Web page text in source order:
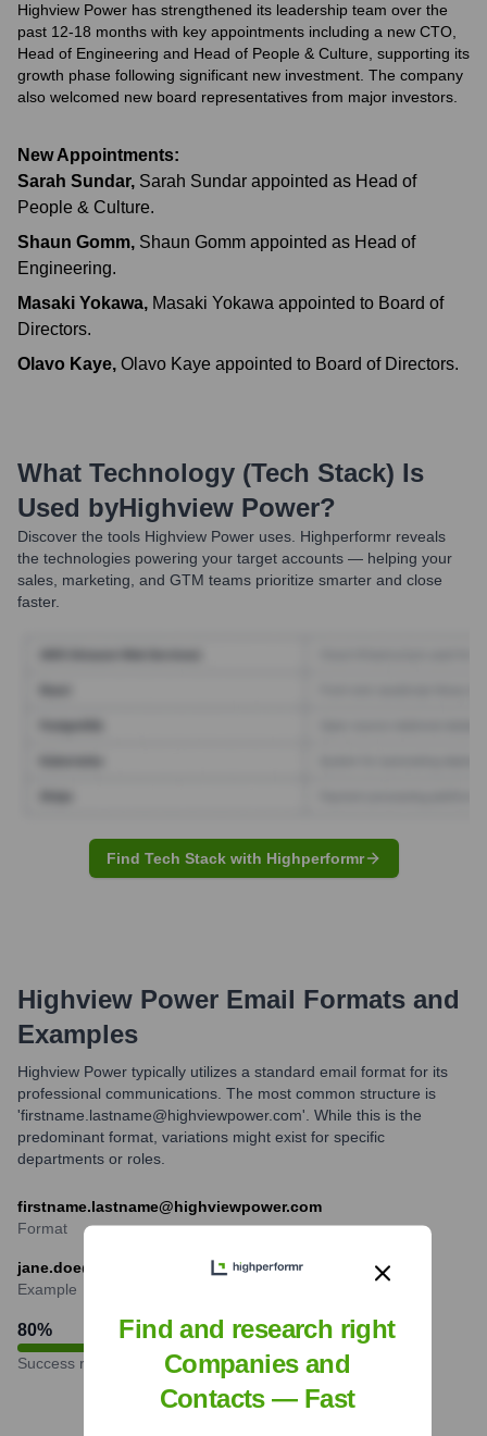
Highview Power has strengthened its leadership team over the
past 12-18 months with key appointments including a new CTO,
Head of Engineering and Head of People & Culture, supporting its
growth phase following significant new investment. The company
also welcomed new board representatives from major investors.
New Appointments:
Sarah Sundar, Sarah Sundar appointed as Head of
People & Culture.
Shaun Gomm, Shaun Gomm appointed as Head of
Engineering.
Masaki Yokawa, Masaki Yokawa appointed to Board of
Directors.
Olavo Kaye, Olavo Kaye appointed to Board of Directors.
What Technology (Tech Stack) Is
Used byHighview Power?
Discover the tools Highview Power uses. Highperformr reveals
the technologies powering your target accounts — helping your
sales, marketing, and GTM teams prioritize smarter and close
faster.
Find Tech Stack with Highperformr
Highview Power Email Formats and
Examples
Highview Power typically utilizes a standard email format for its
professional communications. The most common structure is
'firstname.lastname@highviewpower.com'. While this is the
predominant format, variations might exist for specific
departments or roles.
firstname.lastname@highviewpower.com
Format
jane.doe@highviewpower.com
Example
80%
Success rate
Find and research right
Companies and
Contacts — Fast